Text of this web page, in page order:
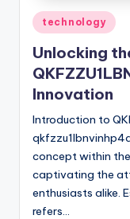
Posted
in
technology
Unlocking
Innovation
Introduction to
concept within
captivating the
enthusiasts alike.
refers…